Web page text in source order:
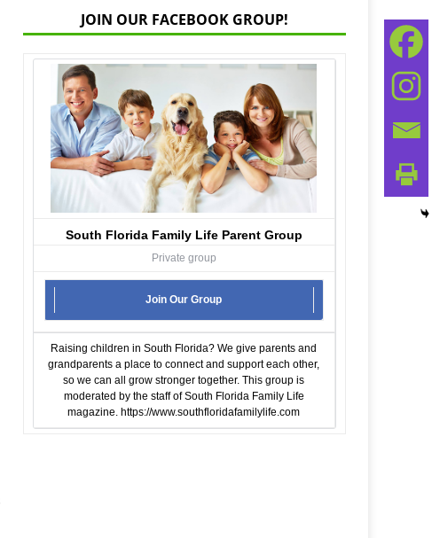
JOIN OUR FACEBOOK GROUP!
South Florida Family Life Parent Group
Private group
Join Our Group
Raising children in South Florida? We give parents and
grandparents a place to connect and support each other,
so we can all grow stronger together. This group is
moderated by the staff of South Florida Family Life
magazine.https://www.southfloridafamilylife.com